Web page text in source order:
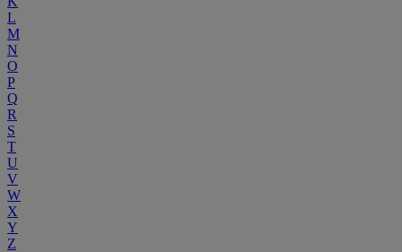
L
M
N
O
P
Q
R
S
T
U
V
W
X
Y
Z